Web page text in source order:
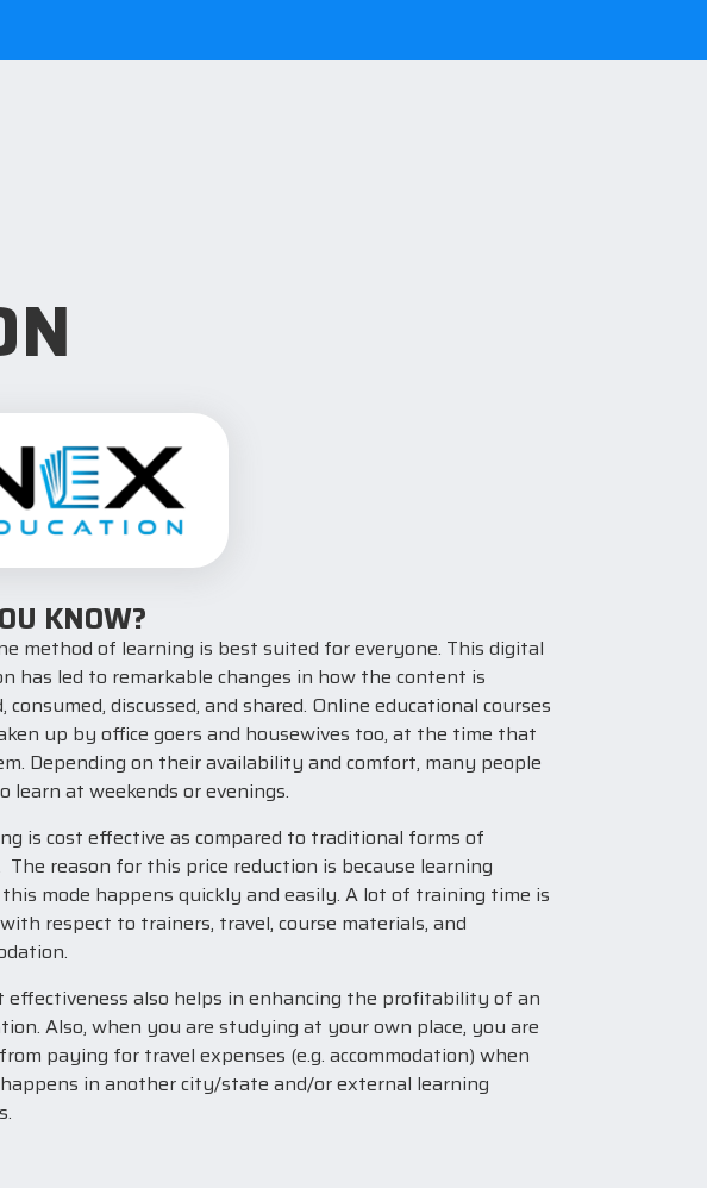
KNOW?
method of learning is best suited for everyone. This digital
has led to remarkable changes in how the content is
consumed, discussed, and shared. Online educational courses
up by office goers and housewives too, at the time that
Depending on their availability and comfort, many people
learn at weekends or evenings.
is cost effective as compared to traditional forms of
The reason for this price reduction is because learning
mode happens quickly and easily. A lot of training time is
respect to trainers, travel, course materials, and
effectiveness also helps in enhancing the profitability of an
Also, when you are studying at your own place, you are
paying for travel expenses (e.g. accommodation) when
in another city/state and/or external learning